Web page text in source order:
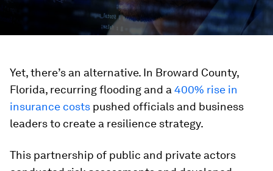
Yet, there’s an alternative. In Broward County,
Florida, recurring flooding and a 400% rise in
insurance costs pushed officials and business
leaders to create a resilience strategy.
This partnership of public and private actors